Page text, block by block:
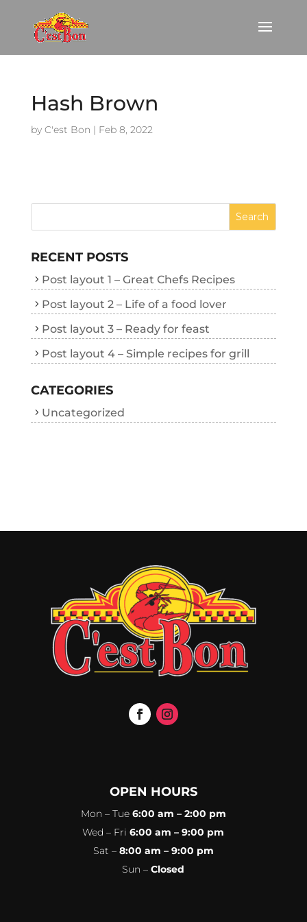
Hash Brown
by C'est Bon | Feb 8, 2022
RECENT POSTS
Post layout 1 – Great Chefs Recipes
Post layout 2 – Life of a food lover
Post layout 3 – Ready for feast
Post layout 4 – Simple recipes for grill
CATEGORIES
Uncategorized
OPEN HOURS
Mon – Tue 6:00 am – 2:00 pm
Wed – Fri 6:00 am – 9:00 pm
Sat – 8:00 am – 9:00 pm
Sun – Closed